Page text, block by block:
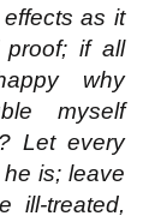
as it
proof; if all
why
myself
Let every
is; leave
ill-treated,